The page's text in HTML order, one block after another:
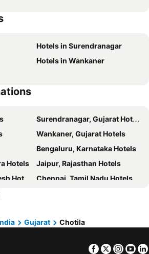
Hotels in Surendranagar
Hotels in Wankaner
Surendranagar, Gujarat Hotels
Wankaner, Gujarat Hotels
Bengaluru, Karnataka Hotels
Hotels
Jaipur, Rajasthan Hotels
Hotels
Chennai, Tamil Nadu Hotels
Hotels
Gujarat Chotila
Facebook
Twitter